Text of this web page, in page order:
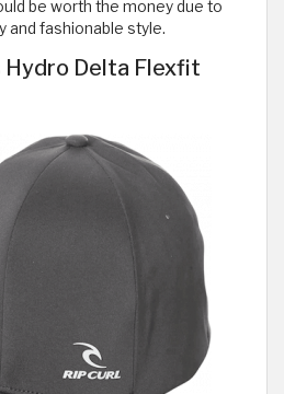
be worth the money due to
and fashionable style.
Hydro Delta Flexfit